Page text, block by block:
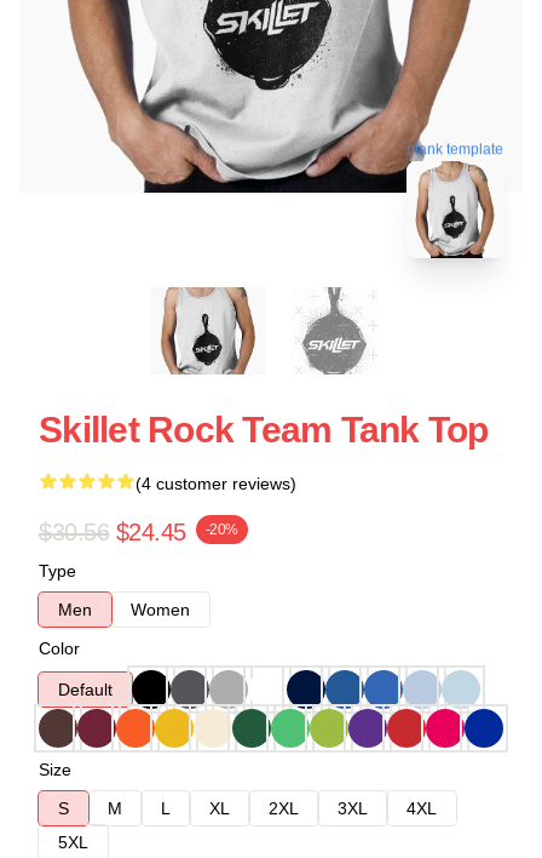
blank template
Skillet Rock Team Tank Top
(4 customer reviews)
$30.56 $24.45 -20%
Type
Men
Women
Color
Default
Size
S
M L XL 2XL 3XL
4XL
5XL